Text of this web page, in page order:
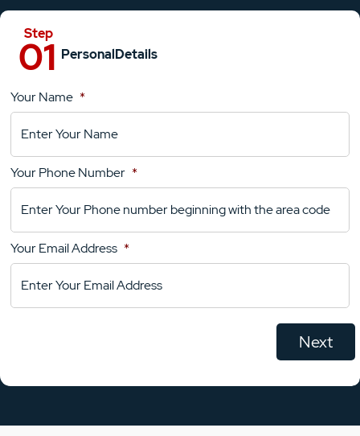
PersonalDetails
Location
YourComments
Your Name *
Your Phone Number *
Your Email Address *